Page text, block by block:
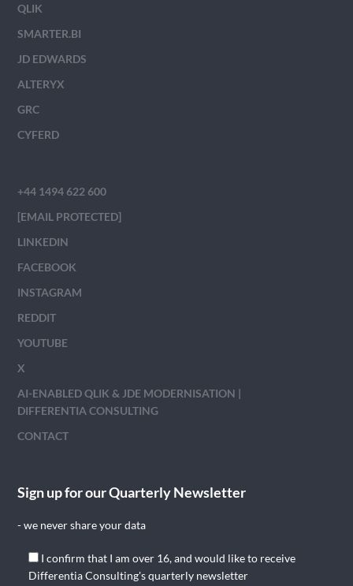
QLIK
SMARTER.BI
JD EDWARDS
ALTERYX
GRC
CYFERD
+44 1494 622 600
[EMAIL PROTECTED]
LINKEDIN
FACEBOOK
INSTAGRAM
REDDIT
YOUTUBE
X
AI-ENABLED QLIK & JDE MODERNISATION |
DIFFERENTIA CONSULTING
CONTACT
Sign up for our Quarterly Newsletter
- we never share your data
I confirm that I am over 16, and would like to receive
Differentia Consulting's quarterly newsletter